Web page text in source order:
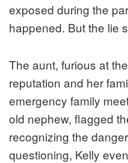
exposed during the
happened. But the lie
The aunt, furious at
reputation and her
emergency family
old nephew, flagged
recognizing the
questioning, Kelly